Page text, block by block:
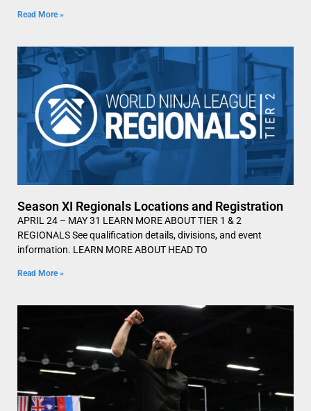
Read More »
Season XI Regionals Locations and Registration
APRIL 24 – MAY 31 LEARN MORE ABOUT TIER 1 & 2
REGIONALS See qualification details, divisions, and event
information. LEARN MORE ABOUT HEAD TO
Read More »